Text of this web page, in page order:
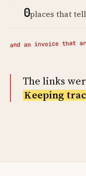
0places that
and an invoice that
The links
Keeping